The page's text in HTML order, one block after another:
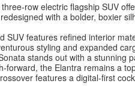
row electric flagship SUV
with a bolder, boxier
SUV features refined interior
styling and expanded
stands out with a stunning
forward, the Elantra remains a
features a digital-first